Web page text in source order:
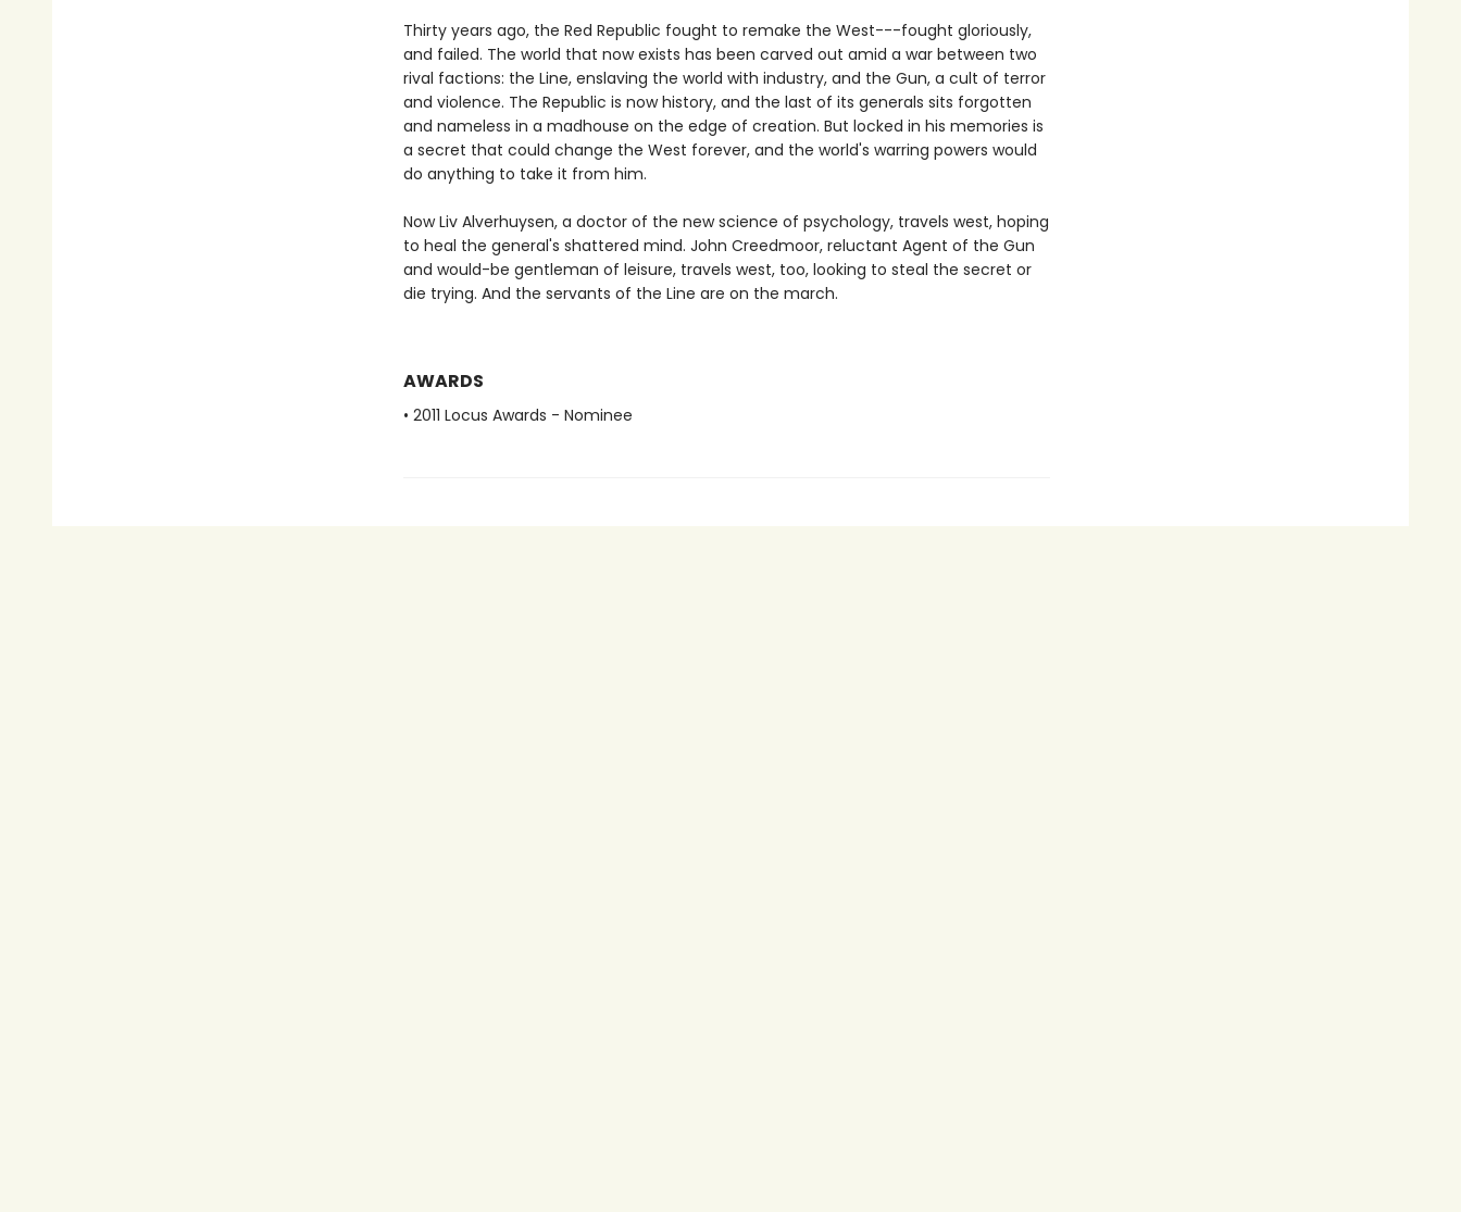
Thirty years ago, the Red Republic fought to remake the West---fought gloriously,
and failed. The world that now exists has been carved out amid a war between two
rival factions: the Line, enslaving the world with industry, and the Gun, a cult of terror
and violence. The Republic is now history, and the last of its generals sits forgotten
and nameless in a madhouse on the edge of creation. But locked in his memories is
a secret that could change the West forever, and the world's warring powers would
do anything to take it from him.
Now Liv Alverhuysen, a doctor of the new science of psychology, travels west, hoping
to heal the general's shattered mind. John Creedmoor, reluctant Agent of the Gun
and would-be gentleman of leisure, travels west, too, looking to steal the secret or
die trying. And the servants of the Line are on the march.
AWARDS
• 2011 Locus Awards - Nominee